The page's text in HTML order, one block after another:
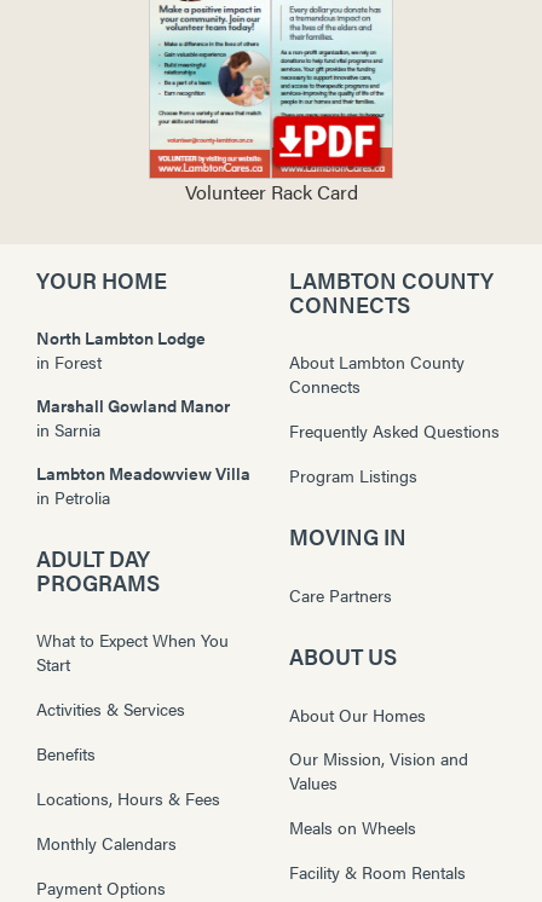
Volunteer Rack Card
YOUR HOME
North Lambton Lodge
in Forest
Marshall Gowland Manor
in Sarnia
Lambton Meadowview Villa
in Petrolia
ADULT DAY
PROGRAMS
What to Expect When You
Start
Activities & Services
Benefits
Locations, Hours & Fees
Monthly Calendars
Payment Options
LAMBTON COUNTY
CONNECTS
About Lambton County
Connects
Frequently Asked Questions
Program Listings
MOVING IN
Care Partners
ABOUT US
About Our Homes
Our Mission, Vision and
Values
Meals on Wheels
Facility & Room Rentals